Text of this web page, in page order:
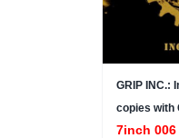
GRIP INC.:
copies with
7inch 006